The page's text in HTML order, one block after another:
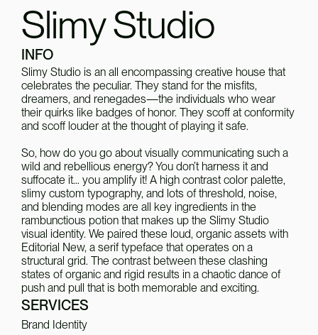
Slimy Studio
INFO
Slimy Studio is an all encompassing creative house that
celebrates the peculiar. They stand for the misfits,
dreamers, and renegades—the individuals who wear
their quirks like badges of honor. They scoff at conformity
and scoff louder at the thought of playing it safe.
So, how do you go about visually communicating such a
wild and rebellious energy? You don’t harness it and
suffocate it… you amplify it! A high contrast color palette,
slimy custom typography, and lots of threshold, noise,
and blending modes are all key ingredients in the
rambunctious potion that makes up the Slimy Studio
visual identity. We paired these loud, organic assets with
Editorial New, a serif typeface that operates on a
structural grid. The contrast between these clashing
states of organic and rigid results in a chaotic dance of
push and pull that is both memorable and exciting.
SERVICES
Brand Identity